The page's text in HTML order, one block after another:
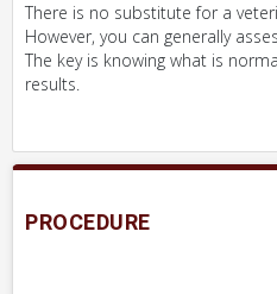
There is no substitute for a
However, you can generally
The key is knowing what is
results.
PROCEDURE